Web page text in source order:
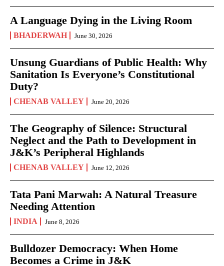
A Language Dying in the Living Room
BHADERWAH June 30, 2026
Unsung Guardians of Public Health: Why
Sanitation Is Everyone’s Constitutional
Duty?
CHENAB VALLEY June 20, 2026
The Geography of Silence: Structural
Neglect and the Path to Development in
J&K’s Peripheral Highlands
CHENAB VALLEY June 12, 2026
Tata Pani Marwah: A Natural Treasure
Needing Attention
INDIA June 8, 2026
Bulldozer Democracy: When Home
Becomes a Crime in J&K